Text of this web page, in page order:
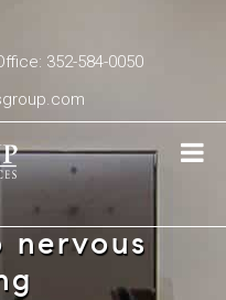
352-584-0050
nervous